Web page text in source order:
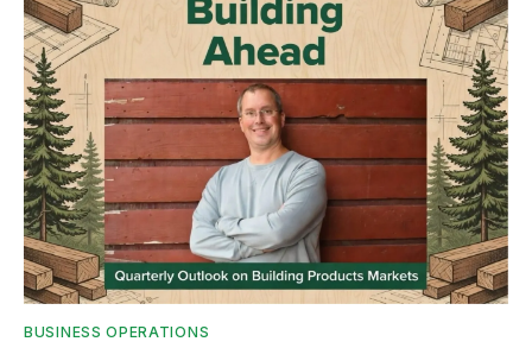
BUSINESS OPERATIONS